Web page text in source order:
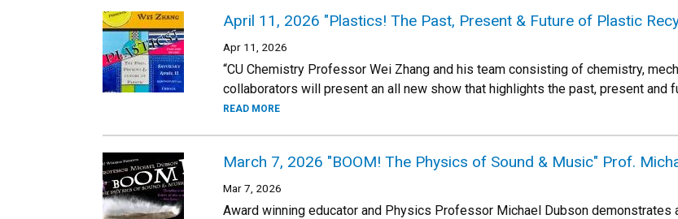
April 11, 2026 "Plastics! The Past, Present & Future of Plastic
Apr 11, 2026
“CU Chemistry Professor Wei Zhang and his team consisting of chemistry,
collaborators will present an all new show that highlights the past, present and
READ MORE
March 7, 2026 "BOOM! The Physics of Sound & Music" Prof.
Mar 7, 2026
Award winning educator and Physics Professor Michael Dubson